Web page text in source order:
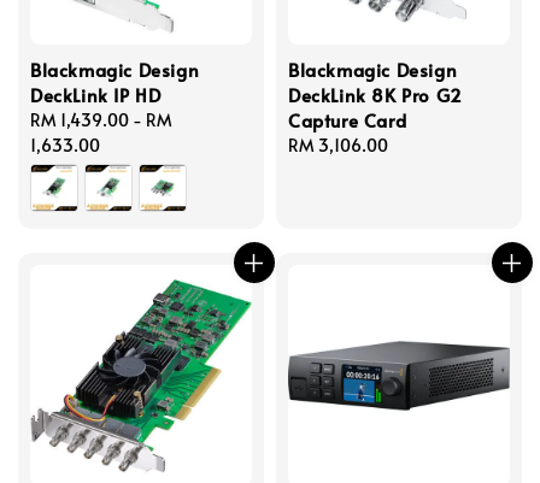
Blackmagic Design
DeckLink IP HD
Regular
price
RM 1,439.00 - RM
1,633.00
Blackmagic Design
DeckLink 8K Pro G2
Capture Card
Regular
RM 3,106.00